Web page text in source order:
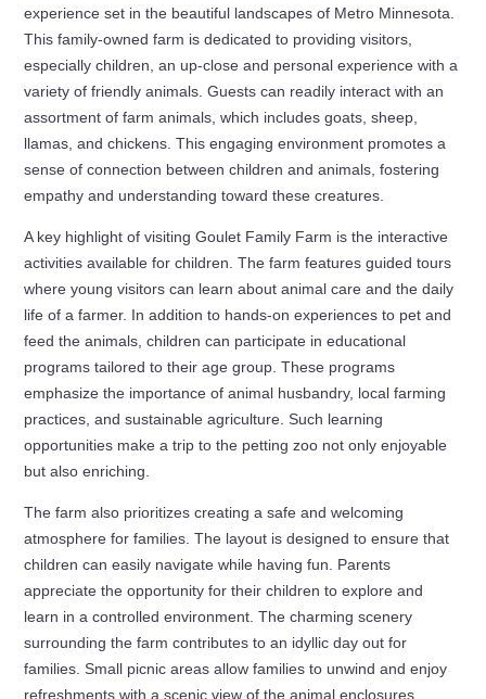
experience set in the beautiful landscapes of Metro Minnesota.
This family-owned farm is dedicated to providing visitors,
especially children, an up-close and personal experience with a
variety of friendly animals. Guests can readily interact with an
assortment of farm animals, which includes goats, sheep,
llamas, and chickens. This engaging environment promotes a
sense of connection between children and animals, fostering
empathy and understanding toward these creatures.
A key highlight of visiting Goulet Family Farm is the interactive
activities available for children. The farm features guided tours
where young visitors can learn about animal care and the daily
life of a farmer. In addition to hands-on experiences to pet and
feed the animals, children can participate in educational
programs tailored to their age group. These programs
emphasize the importance of animal husbandry, local farming
practices, and sustainable agriculture. Such learning
opportunities make a trip to the petting zoo not only enjoyable
but also enriching.
The farm also prioritizes creating a safe and welcoming
atmosphere for families. The layout is designed to ensure that
children can easily navigate while having fun. Parents
appreciate the opportunity for their children to explore and
learn in a controlled environment. The charming scenery
surrounding the farm contributes to an idyllic day out for
families. Small picnic areas allow families to unwind and enjoy
refreshments with a scenic view of the animal enclosures.